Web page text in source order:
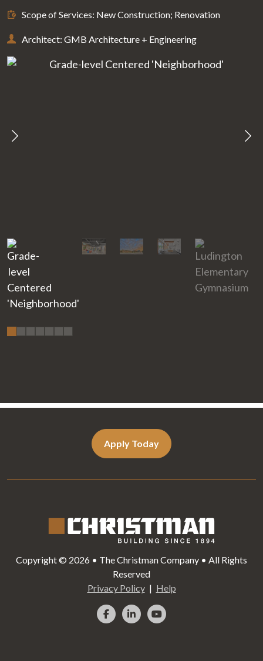
Scope of Services: New Construction; Renovation
Architect: GMB Architecture + Engineering
Apply Today
Copyright © 2026 • The Christman Company • All Rights
Reserved
Privacy Policy
Help